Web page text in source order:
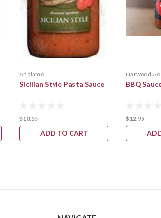
Andiamo
Sicilian Style Pasta Sauce
$10.55
ADD TO CART
Harwood
BBQ
$12.95